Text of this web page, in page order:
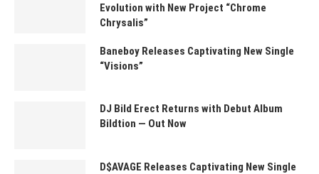
Evolution with New Project “Chrome
Chrysalis”
Baneboy Releases Captivating New Single
“Visions”
DJ Bild Erect Returns with Debut Album
Bildtion — Out Now
D$AVAGE Releases Captivating New Single